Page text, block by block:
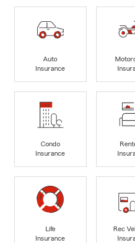
Auto
Insurance
Condo
Insurance
Life
Insurance
Rec